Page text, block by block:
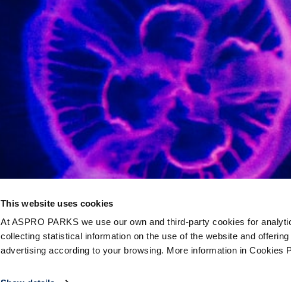
This website uses cookies
At ASPRO PARKS we use our own and third-party cookies for
collecting statistical information on the use of the website and
advertising according to your browsing. More information in Cookies